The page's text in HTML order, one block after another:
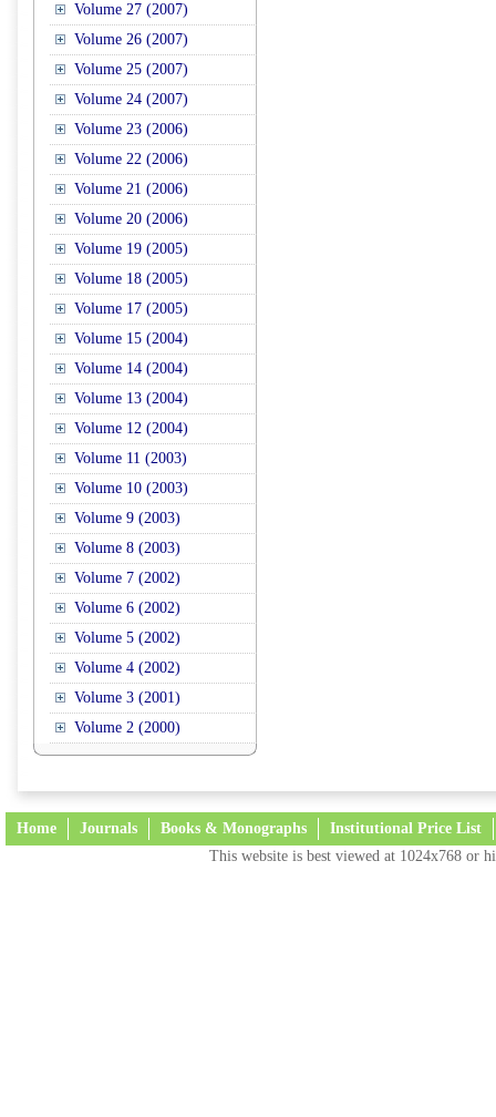
Volume 27 (2007)
Volume 26 (2007)
Volume 25 (2007)
Volume 24 (2007)
Volume 23 (2006)
Volume 22 (2006)
Volume 21 (2006)
Volume 20 (2006)
Volume 19 (2005)
Volume 18 (2005)
Volume 17 (2005)
Volume 15 (2004)
Volume 14 (2004)
Volume 13 (2004)
Volume 12 (2004)
Volume 11 (2003)
Volume 10 (2003)
Volume 9 (2003)
Volume 8 (2003)
Volume 7 (2002)
Volume 6 (2002)
Volume 5 (2002)
Volume 4 (2002)
Volume 3 (2001)
Volume 2 (2000)
Home Journals Books & Monographs Institutional Price List
This website is best viewed at 1024x768 or